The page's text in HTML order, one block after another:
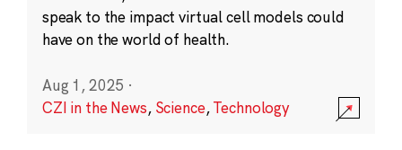
speak to the impact virtual cell models could
have on the world of health.
Aug 1, 2025 ·
CZI in the News, Science,Technology